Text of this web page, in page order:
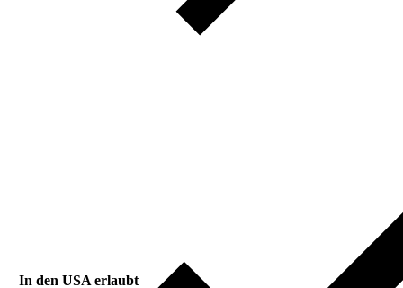
In den USA erlaubt